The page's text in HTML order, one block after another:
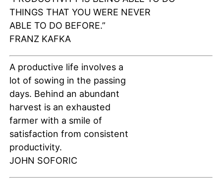
THINGS THAT YOU WERE NEVER
ABLE TO DO BEFORE.”
FRANZ KAFKA
A productive life involves a
lot of sowing in the passing
days. Behind an abundant
harvest is an exhausted
farmer with a smile of
satisfaction from consistent
productivity.
JOHN SOFORIC